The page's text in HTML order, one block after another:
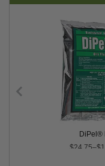
DiPel®